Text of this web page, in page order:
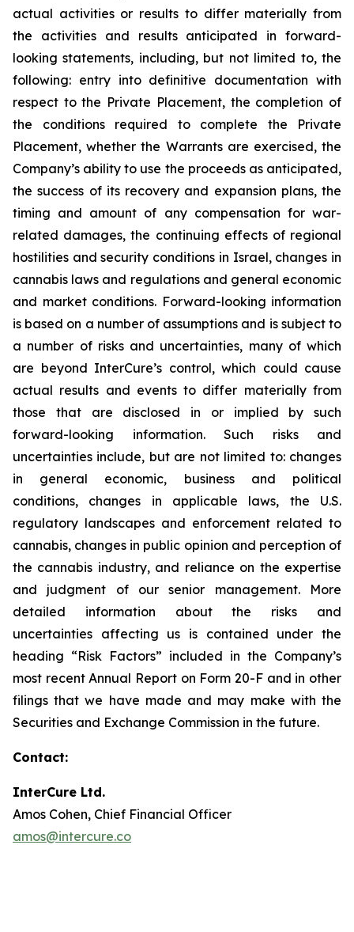
actual activities or results to differ materially from
the activities and results anticipated in forward-
looking statements, including, but not limited to, the
following: entry into definitive documentation with
respect to the Private Placement, the completion of
the conditions required to complete the Private
Placement, whether the Warrants are exercised, the
Company’s ability to use the proceeds as anticipated,
the success of its recovery and expansion plans, the
timing and amount of any compensation for war-
related damages, the continuing effects of regional
hostilities and security conditions in Israel, changes in
cannabis laws and regulations and general economic
and market conditions. Forward-looking information
is based on a number of assumptions and is subject to
a number of risks and uncertainties, many of which
are beyond InterCure’s control, which could cause
actual results and events to differ materially from
those that are disclosed in or implied by such
forward-looking information. Such risks and
uncertainties include, but are not limited to: changes
in general economic, business and political
conditions, changes in applicable laws, the U.S.
regulatory landscapes and enforcement related to
cannabis, changes in public opinion and perception of
the cannabis industry, and reliance on the expertise
and judgment of our senior management. More
detailed information about the risks and
uncertainties affecting us is contained under the
heading “Risk Factors” included in the Company’s
most recent Annual Report on Form 20-F and in other
filings that we have made and may make with the
Securities and Exchange Commission in the future.
Contact:
InterCure Ltd.
Amos Cohen, Chief Financial Officer
amos@intercure.co